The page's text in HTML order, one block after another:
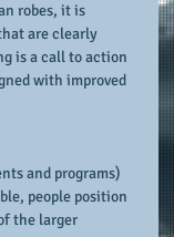
robes, it is
are clearly
is a call to action
with improved
and programs)
people position
the larger